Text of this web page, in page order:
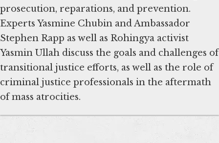
prosecution, reparations, and prevention.
Experts Yasmine Chubin and Ambassador
Stephen Rapp as well as Rohingya activist
Yasmin Ullah discuss the goals and challenges of
transitional justice efforts, as well as the role of
criminal justice professionals in the aftermath
of mass atrocities.